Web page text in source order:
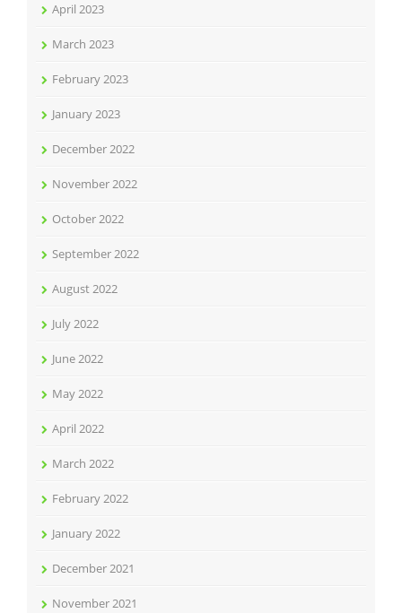
April 2023
March 2023
February 2023
January 2023
December 2022
November 2022
October 2022
September 2022
August 2022
July 2022
June 2022
May 2022
April 2022
March 2022
February 2022
January 2022
December 2021
November 2021